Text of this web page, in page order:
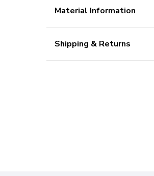
Material Information
Shipping & Returns